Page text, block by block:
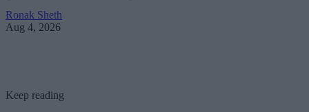
Ronak Sheth
Aug 4, 2026
Keep reading